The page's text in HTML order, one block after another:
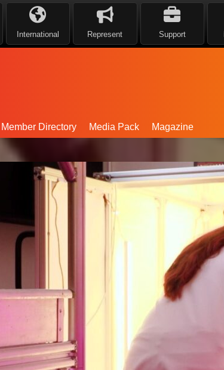
International Represent Support
Member Directory Media Pack Magazine